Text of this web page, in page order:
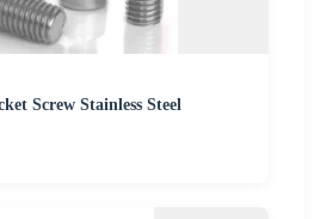
Screw Stainless Steel